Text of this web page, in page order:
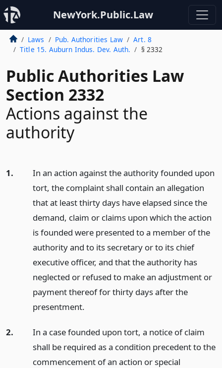
NewYork.Public.Law
Laws Pub. Authorities Law
Art. 8
Title 15. Auburn Indus. Dev. Auth.
§ 2332
Public Authorities Law
Section 2332
Actions against the
authority
1.
In an action against the authority founded upon
tort, the complaint shall contain an allegation
that at least thirty days have elapsed since the
demand, claim or claims upon which the action
is founded were presented to a member of the
authority and to its secretary or to its chief
executive officer, and that the authority has
neglected or refused to make an adjustment or
payment thereof for thirty days after the
presentment.
2.
In a case founded upon tort, a notice of claim
shall be required as a condition precedent to the
commencement of an action or special